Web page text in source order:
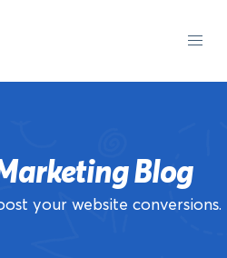
Blog
your website conversions.